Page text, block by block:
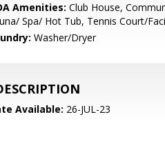
Amenities: Club House,
Spa/ Hot Tub, Tennis Court/
Washer/Dryer
Available: 26-JUL-23